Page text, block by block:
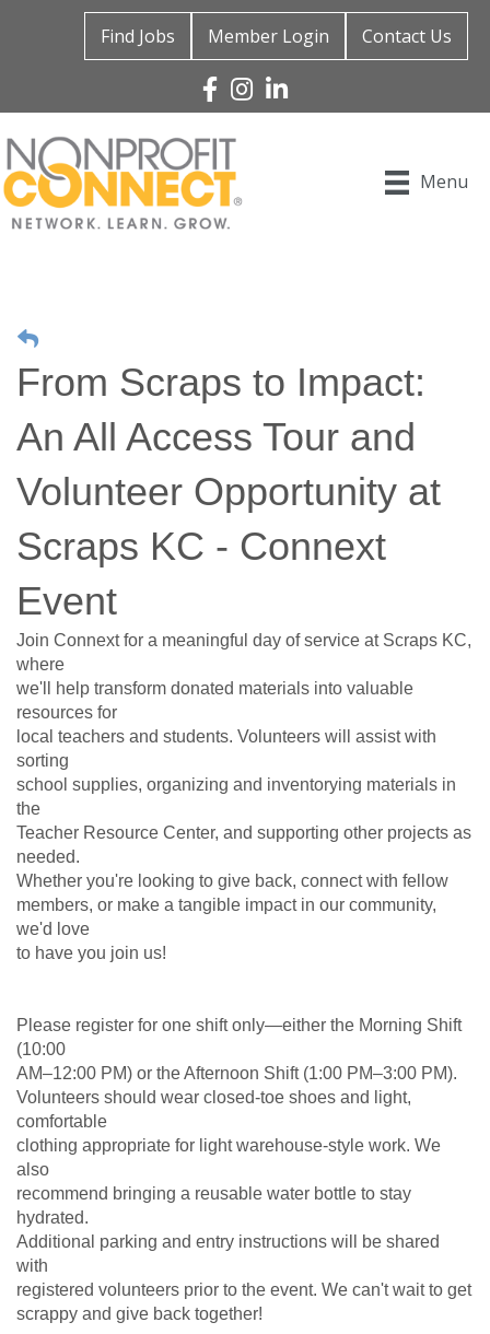
Find Jobs Member Login Contact Us
Facebook
Instagram
Linked In
Menu
From Scraps to Impact:
An All Access Tour and
Volunteer Opportunity at
Scraps KC - Connext
Event
Join Connext for a meaningful day of service at Scraps KC,
where
we'll help transform donated materials into valuable
resources for
local teachers and students. Volunteers will assist with
sorting
school supplies, organizing and inventorying materials in
the
Teacher Resource Center, and supporting other projects as
needed.
Whether you're looking to give back, connect with fellow
members, or make a tangible impact in our community,
we'd love
to have you join us!
Please register for one shift only—either the Morning Shift
(10:00
AM–12:00 PM) or the Afternoon Shift (1:00 PM–3:00 PM).
Volunteers should wear closed-toe shoes and light,
comfortable
clothing appropriate for light warehouse-style work. We
also
recommend bringing a reusable water bottle to stay
hydrated.
Additional parking and entry instructions will be shared
with
registered volunteers prior to the event. We can't wait to get
scrappy and give back together!